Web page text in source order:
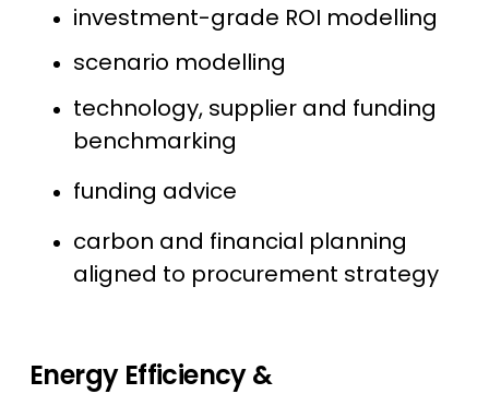
investment-grade ROI modelling
scenario modelling
technology, supplier and funding
benchmarking
funding advice
carbon and financial planning
aligned to procurement strategy
Energy Efficiency &